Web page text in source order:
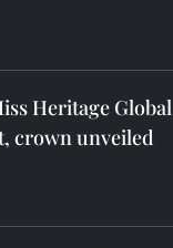
Heritage Global
crown unveiled